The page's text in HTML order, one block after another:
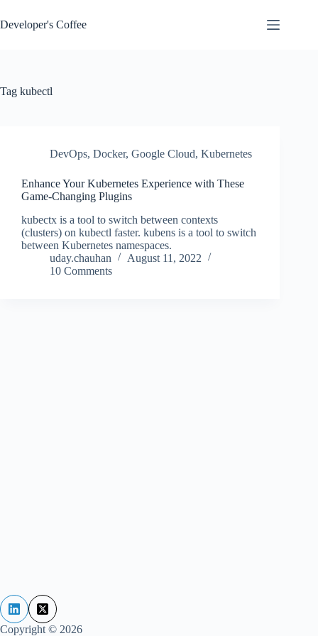
to
content
Developer's Coffee
Tag kubectl
DevOps, Docker, Google Cloud, Kubernetes
Enhance Your Kubernetes Experience with These
Game-Changing Plugins
kubectx is a tool to switch between contexts
(clusters) on kubectl faster. kubens is a tool to switch
between Kubernetes namespaces.
uday.chauhan
August 11, 2022
10 Comments
Copyright © 2026